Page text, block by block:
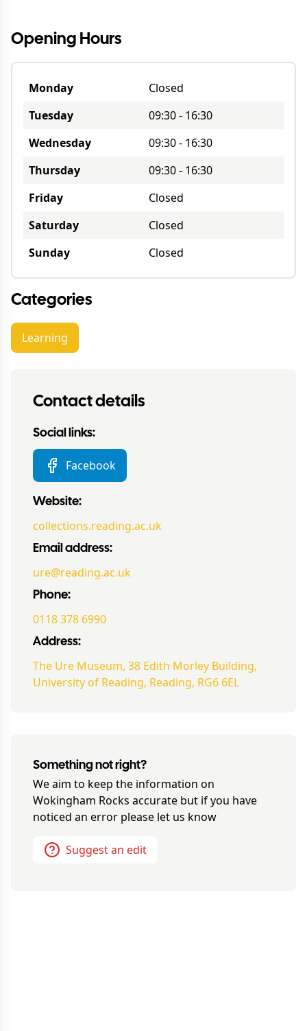
Opening Hours
Monday
Closed
Tuesday
09:30- 16:30
Wednesday
09:30- 16:30
Thursday
09:30- 16:30
Friday
Closed
Saturday
Closed
Sunday
Closed
Categories
Learning
Contact details
Social links:
Facebook
Website:
collections.reading.ac.uk
Email address:
ure@reading.ac.uk
Phone:
0118 378 6990
Address:
The Ure Museum, 38 Edith Morley Building,
University of Reading, Reading, RG6 6EL
Something not right?
We aim to keep the information on
Wokingham Rocks accurate but if you have
noticed an error please let us know
Suggest an edit